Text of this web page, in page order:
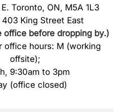
Toronto, ON, M5A 1L3
King Street East
office before dropping by.)
office hours: M (working
offsite);
9:30am to 3pm
(office closed)